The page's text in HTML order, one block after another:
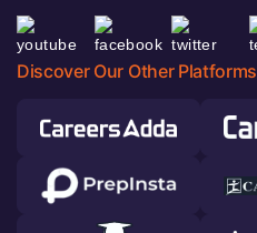
Discover Our Other Platforms